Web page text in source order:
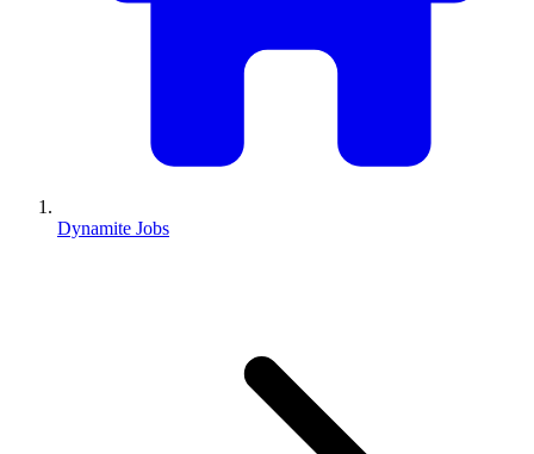
Dynamite Jobs